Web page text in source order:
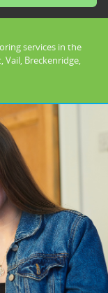
services in the
Breckenridge,